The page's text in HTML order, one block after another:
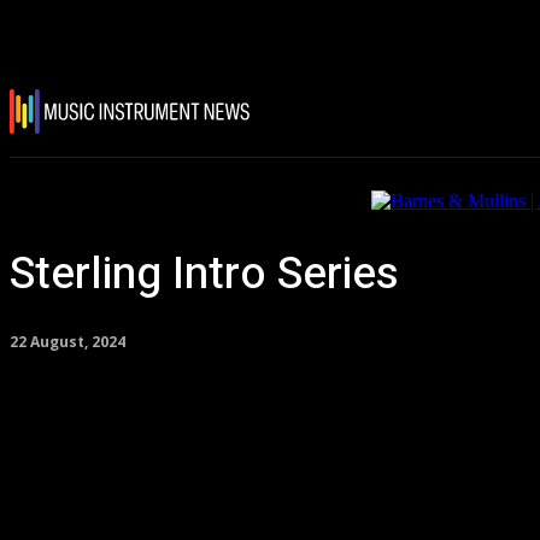
Sterling Intro Series
22 August, 2024